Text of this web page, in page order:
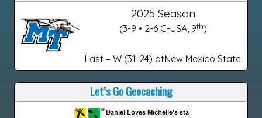
2025 Season
(3-9 • 2-6 C-USA, 9th)
Last – W (31-24) atNew Mexico State
Let’s Go Geocaching